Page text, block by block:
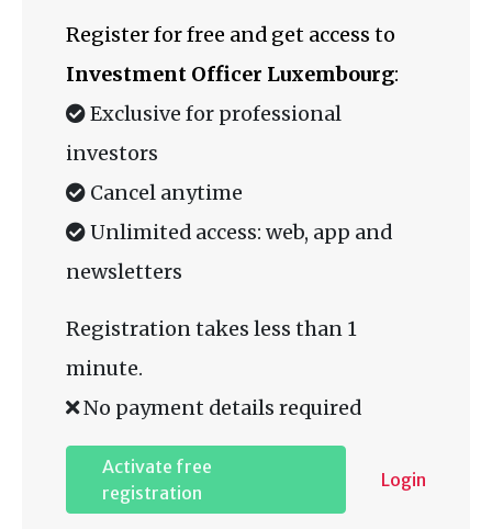
Register for free and get access to
Investment Officer Luxembourg:
Exclusive for professional
investors
Cancel anytime
Unlimited access: web, app and
newsletters
Registration takes less than 1
minute.
No payment details required
Activate free
registration
Login